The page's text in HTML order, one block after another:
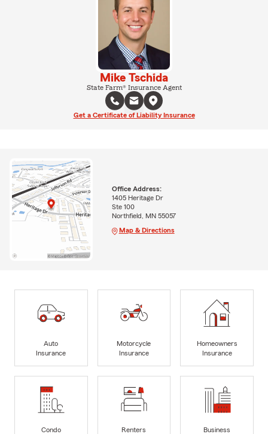
Mike Tschida
State Farm® Insurance Agent
Get a Certificate of Liability Insurance
Office Address:
1405 Heritage Dr
Ste 100
Northfield, MN 55057
Map & Directions
Auto
Insurance
Motorcycle
Insurance
Homeowners
Insurance
Condo
Renters
Business